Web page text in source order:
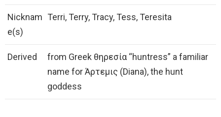
Nicknam
e(s)
Terri, Terry, Tracy, Tess, Teresita
Derived
from Greek θηρεσία “huntress” a familiar
name for Άρτεμις (Diana), the hunt
goddess